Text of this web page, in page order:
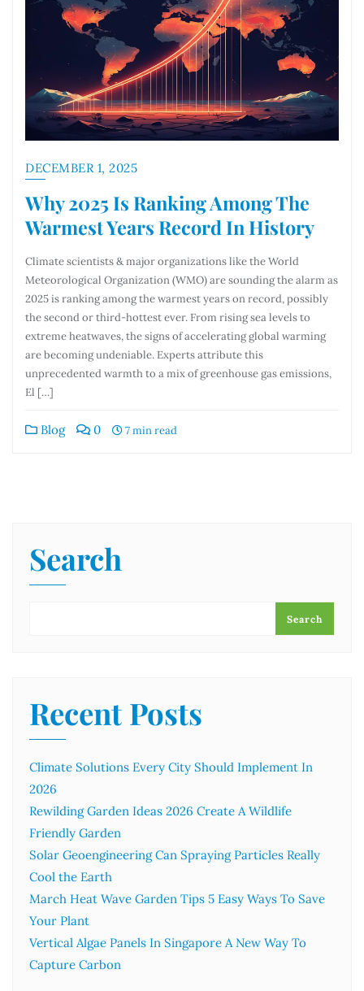
DECEMBER 1, 2025
Why 2025 Is Ranking Among The
Warmest Years Record In History
Climate scientists & major organizations like the World
Meteorological Organization (WMO) are sounding the alarm as
2025 is ranking among the warmest years on record, possibly
the second or third-hottest ever. From rising sea levels to
extreme heatwaves, the signs of accelerating global warming
are becoming undeniable. Experts attribute this
unprecedented warmth to a mix of greenhouse gas emissions,
El […]
Blog 0 7 min read
Search
Search
Recent Posts
Climate Solutions Every City Should Implement In
2026
Rewilding Garden Ideas 2026 Create A Wildlife
Friendly Garden
Solar Geoengineering Can Spraying Particles Really
Cool the Earth
March Heat Wave Garden Tips 5 Easy Ways To Save
Your Plant
Vertical Algae Panels In Singapore A New Way To
Capture Carbon